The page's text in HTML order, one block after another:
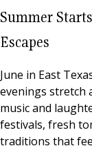
Summer
Escapes
June in East
evenings stretch
music and
festivals, fresh
traditions that